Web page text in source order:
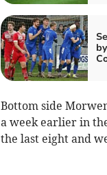
Bottom side
a week earlier in
the last eight and